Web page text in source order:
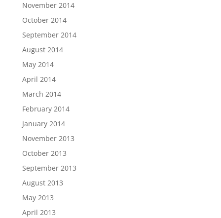
November 2014
October 2014
September 2014
August 2014
May 2014
April 2014
March 2014
February 2014
January 2014
November 2013
October 2013
September 2013
August 2013
May 2013
April 2013